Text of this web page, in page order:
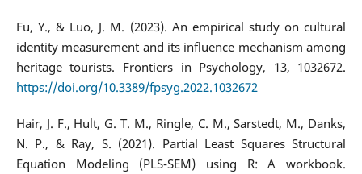
Fu, Y., & Luo, J. M. (2023). An empirical study on cultural
identity measurement and its influence mechanism among
heritage tourists. Frontiers in Psychology, 13, 1032672.
https://doi.org/10.3389/fpsyg.2022.1032672
Hair, J. F., Hult, G. T. M., Ringle, C. M., Sarstedt, M., Danks,
N. P., & Ray, S. (2021). Partial Least Squares Structural
Equation Modeling (PLS-SEM) using R: A workbook.